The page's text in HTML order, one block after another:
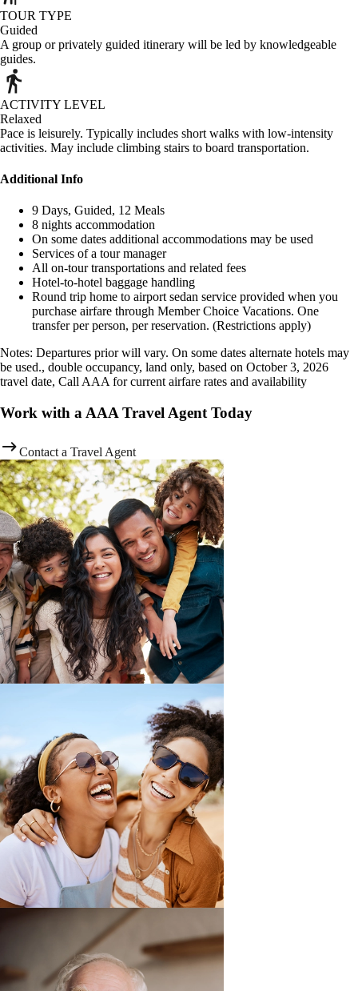
TOUR TYPE
Guided
A group or privately guided itinerary will be led by knowledgeable
guides.
ACTIVITY LEVEL
Relaxed
Pace is leisurely. Typically includes short walks with low-intensity
activities. May include climbing stairs to board transportation.
Additional Info
9 Days, Guided, 12 Meals
8 nights accommodation
On some dates additional accommodations may be used
Services of a tour manager
All on-tour transportations and related fees
Hotel-to-hotel baggage handling
Round trip home to airport sedan service provided when you
purchase airfare through Member Choice Vacations. One
transfer per person, per reservation. (Restrictions apply)
Notes: Departures prior will vary. On some dates alternate hotels may
be used., double occupancy, land only, based on October 3, 2026
travel date, Call AAA for current airfare rates and availability
Work with a AAA Travel Agent Today
Contact a Travel Agent